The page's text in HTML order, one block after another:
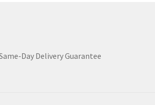
Day Delivery Guarantee